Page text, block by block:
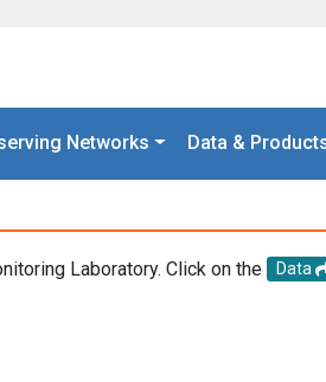
Networks Data &
Laboratory. Click on the Data